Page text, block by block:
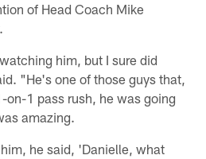
of Head Coach Mike
him, but I sure did
"He's one of those guys that,
1 pass rush, he was going
amazing.
he said, 'Danielle, what